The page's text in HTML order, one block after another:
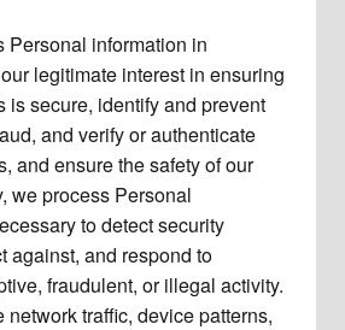
Personal information in
legitimate interest in ensuring
is secure, identify and prevent
and verify or authenticate
and ensure the safety of our
we process Personal
to detect security
against, and respond to
fraudulent, or illegal activity.
network traffic, device patterns,